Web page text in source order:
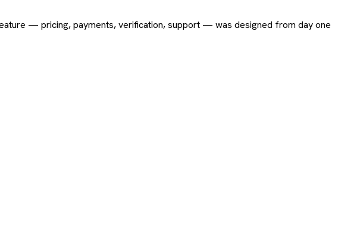
— pricing, payments, verification, support — was designed from day one